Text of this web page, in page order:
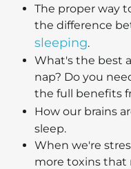
The proper way
the difference
sleeping.
What's the best
nap? Do you
the full benefits
How our brains
sleep.
When we're
more toxins that